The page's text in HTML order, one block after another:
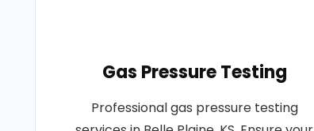
Gas Pressure Testing
Professional gas pressure testing